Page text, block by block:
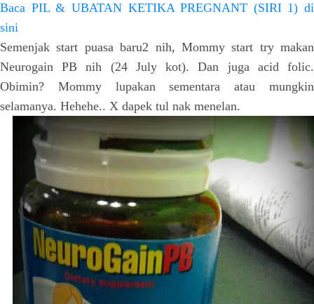
Baca PIL & UBATAN KETIKA PREGNANT (SIRI 1) di
sini
Semenjak start puasa baru2 nih, Mommy start try makan
Neurogain PB nih (24 July kot). Dan juga acid folic.
Obimin? Mommy lupakan sementara atau mungkin
selamanya. Hehehe.. X dapek tul nak menelan.